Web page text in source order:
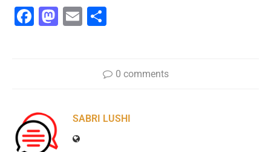
Facebook
Mastodon
Email
0 comments
SABRI LUSHI